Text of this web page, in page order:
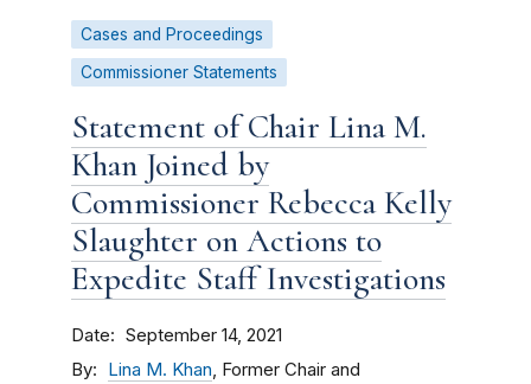
Cases and Proceedings
Commissioner Statements
Statement of Chair Lina M.
Khan Joined by
Commissioner Rebecca Kelly
Slaughter on Actions to
Expedite Staff Investigations
Date September 14, 2021
By Lina M. Khan, Former Chair and